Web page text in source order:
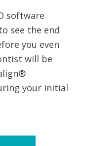
software
see the end
you even
will be
your initial